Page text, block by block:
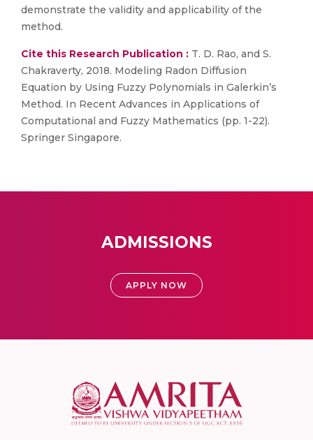
demonstrate the validity and applicability of the
method.
Cite this Research Publication : T. D. Rao, and S.
Chakraverty, 2018. Modeling Radon Diffusion
Equation by Using Fuzzy Polynomials in Galerkin’s
Method. In Recent Advances in Applications of
Computational and Fuzzy Mathematics (pp. 1-22).
Springer Singapore.
ADMISSIONS
APPLY NOW